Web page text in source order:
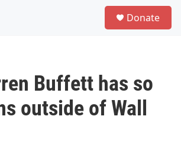
Donate
Buffett has so
outside of Wall